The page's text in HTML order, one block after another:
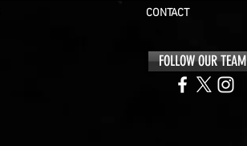
CONTACT
FOLLOW OUR TEAM